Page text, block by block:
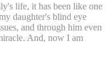
life, it has been like one
daughter's blind eye
and through him even
And, now I am